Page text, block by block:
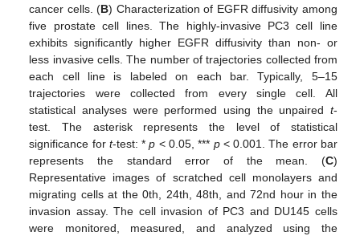
cancer cells. (B) Characterization of EGFR diffusivity among
five prostate cell lines. The highly-invasive PC3 cell line
exhibits significantly higher EGFR diffusivity than non- or
less invasive cells. The number of trajectories collected from
each cell line is labeled on each bar. Typically, 5–15
trajectories were collected from every single cell. All
statistical analyses were performed using the unpaired t-
test. The asterisk represents the level of statistical
significance for t-test: *p < 0.05, *** p< 0.001. The error bar
represents the standard error of the mean. (C)
Representative images of scratched cell monolayers and
migrating cells at the 0th, 24th, 48th, and 72nd hour in the
invasion assay. The cell invasion of PC3 and DU145 cells
were monitored, measured, and analyzed using the